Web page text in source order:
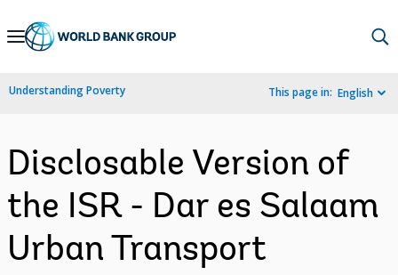
Skip
Navigation
Understanding Poverty This page in: English
Disclosable Version of
the ISR - Dar es Salaam
Urban Transport